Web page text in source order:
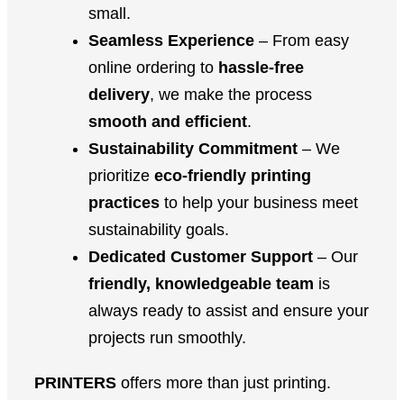
small.
Seamless Experience – From easy
online ordering to hassle-free
delivery, we make the process
smooth and efficient.
Sustainability Commitment – We
prioritize eco-friendly printing
practices to help your business meet
sustainability goals.
Dedicated Customer Support – Our
friendly, knowledgeable team is
always ready to assist and ensure your
projects run smoothly.
PRINTERS offers more than just printing.